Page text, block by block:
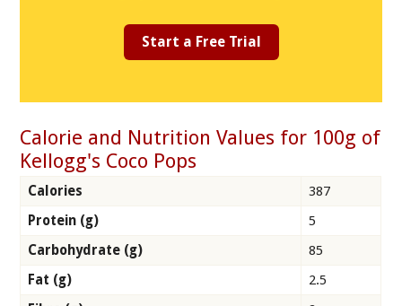
Start a Free Trial
Calorie and Nutrition Values for 100g of
Kellogg's Coco Pops
Calories
387
Protein (g)
5
Carbohydrate (g)
85
Fat (g)
2.5